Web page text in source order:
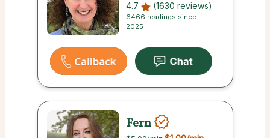
4.7 (1630 reviews)
6466 readings since
2025
Fern